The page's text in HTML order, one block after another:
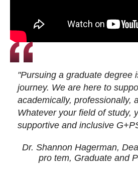
"Pursuing a graduate degree
journey. We are here to
academically, professionally,
Whatever your field of study,
supportive and inclusive
Dr. Shannon Hagerman,
pro tem, Graduate and